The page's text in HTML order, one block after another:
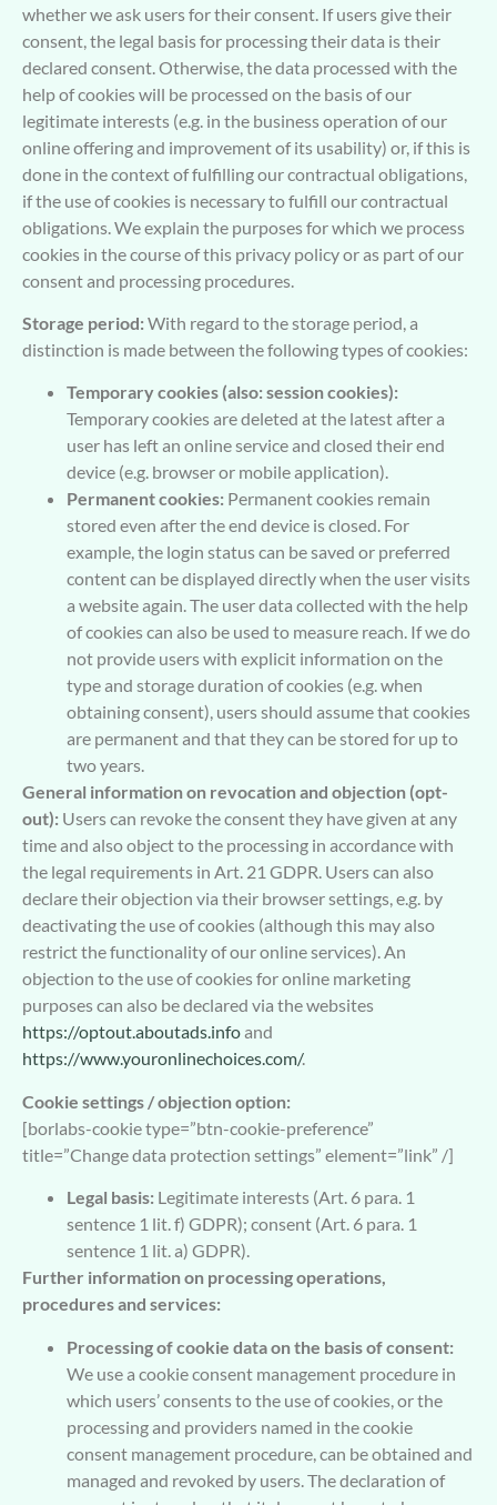
whether we ask users for their consent. If users give their
consent, the legal basis for processing their data is their
declared consent. Otherwise, the data processed with the
help of cookies will be processed on the basis of our
legitimate interests (e.g. in the business operation of our
online offering and improvement of its usability) or, if this is
done in the context of fulfilling our contractual obligations,
if the use of cookies is necessary to fulfill our contractual
obligations. We explain the purposes for which we process
cookies in the course of this privacy policy or as part of our
consent and processing procedures.
Storage period:With regard to the storage period, a
distinction is made between the following types of cookies:
Temporary cookies (also: session cookies):
Temporary cookies are deleted at the latest after a
user has left an online service and closed their end
device (e.g. browser or mobile application).
Permanent cookies: Permanent cookies remain
stored even after the end device is closed. For
example, the login status can be saved or preferred
content can be displayed directly when the user visits
a website again. The user data collected with the help
of cookies can also be used to measure reach. If we do
not provide users with explicit information on the
type and storage duration of cookies (e.g. when
obtaining consent), users should assume that cookies
are permanent and that they can be stored for up to
two years.
General information on revocation and objection (opt-
out): Users can revoke the consent they have given at any
time and also object to the processing in accordance with
the legal requirements in Art. 21 GDPR. Users can also
declare their objection via their browser settings, e.g. by
deactivating the use of cookies (although this may also
restrict the functionality of our online services). An
objection to the use of cookies for online marketing
purposes can also be declared via the websites
https://optout.aboutads.infoand
https://www.youronlinechoices.com/.
Cookie settings / objection option:
[borlabs-cookie type=”btn-cookie-preference”
title=”Change data protection settings” element=”link” /]
Legal basis: Legitimate interests (Art. 6 para. 1
sentence 1 lit. f) GDPR); consent (Art. 6 para. 1
sentence 1 lit. a) GDPR).
Further information on processing operations,
procedures and services:
Processing of cookie data on the basis of consent:
We use a cookie consent management procedure in
which users’ consents to the use of cookies, or the
processing and providers named in the cookie
consent management procedure, can be obtained and
managed and revoked by users. The declaration of